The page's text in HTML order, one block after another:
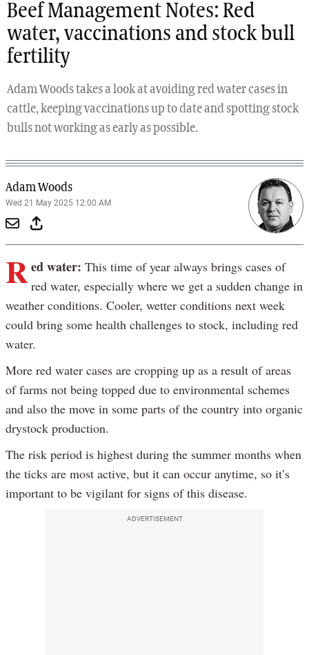
Beef Management Notes: Red
water, vaccinations and stock bull
fertility
Adam Woods takes a look at avoiding red water cases in
cattle, keeping vaccinations up to date and spotting stock
bulls not working as early as possible.
Adam Woods
Wed 21 May 2025 12:00 AM
Red water: This time of year always brings cases of
red water, especially where we get a sudden change in
weather conditions. Cooler, wetter conditions next week
could bring some health challenges to stock, including red
water.
More red water cases are cropping up as a result of areas
of farms not being topped due to environmental schemes
and also the move in some parts of the country into organic
drystock production.
The risk period is highest during the summer months when
the ticks are most active, but it can occur anytime, so it’s
important to be vigilant for signs of this disease.
ADVERTISEMENT